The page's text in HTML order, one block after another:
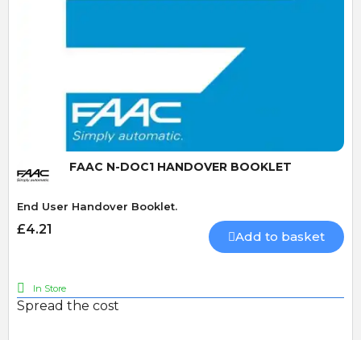
Quick View
FAAC N-DOC1 HANDOVER BOOKLET
End User Handover Booklet.
£4.21 Add to basket
In Store
Spread the cost